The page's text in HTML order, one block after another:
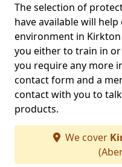
The selection of
have available will
environment in
you either to train in
you require any more
contact form and a
contact with you to
products.
We cover